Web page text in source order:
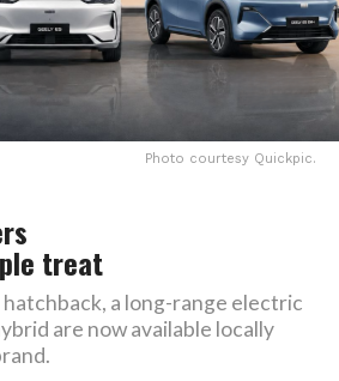
Photo courtesy Quickpic.
treat
a long-range electric
are now available locally